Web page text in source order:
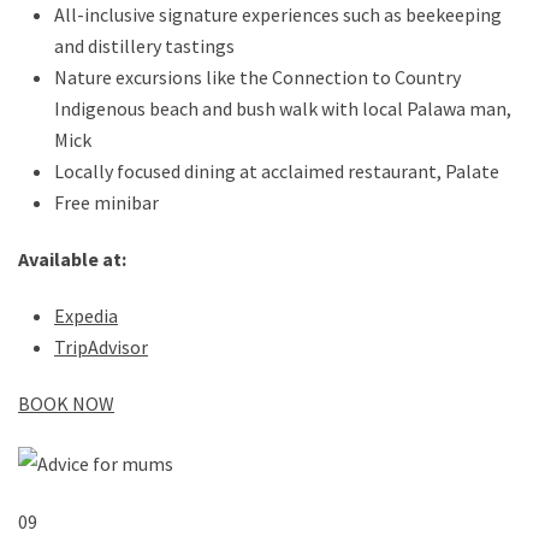
All-inclusive signature experiences such as beekeeping
and distillery tastings
Nature excursions like the Connection to Country
Indigenous beach and bush walk with local Palawa man,
Mick
Locally focused dining at acclaimed restaurant, Palate
Free minibar
Available at:
Expedia
TripAdvisor
BOOK NOW
09